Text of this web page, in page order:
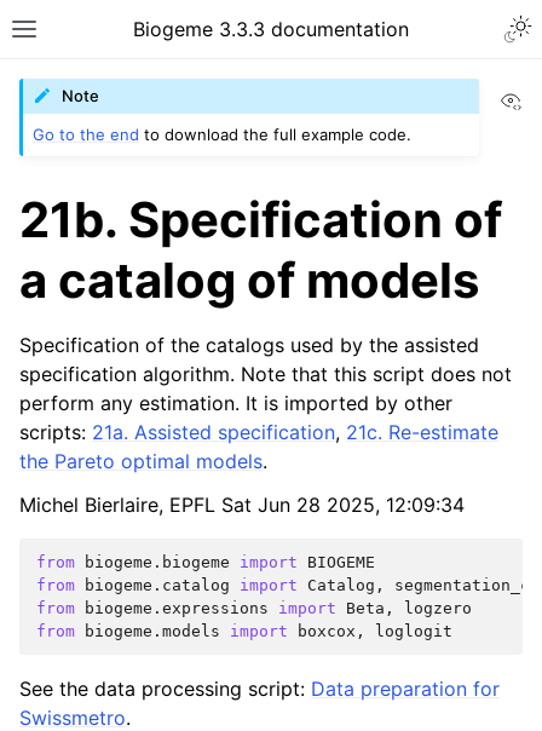
Biogeme 3.3.3 documentation
Note
Go to the end to download the full example code.
21b. Specification of
a catalog of models
Specification of the catalogs used by the assisted
specification algorithm. Note that this script does not
perform any estimation. It is imported by other
scripts: 21a. Assisted specification, 21c. Re-estimate
the Pareto optimal models.
Michel Bierlaire, EPFL Sat Jun 28 2025, 12:09:34
from biogeme.biogeme import
BIOGEME
from
biogeme.catalog import Catalog ,
from
biogeme.expressions import Beta ,
logzero
from
biogeme.models import boxcox , loglogit
See the data processing script: Data preparation for
Swissmetro.